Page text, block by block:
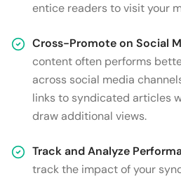
entice readers to visit your
Cross-Promote on Social
content often performs
across social media
links to syndicated articles
draw additional views.
Track and Analyze
track the impact of your